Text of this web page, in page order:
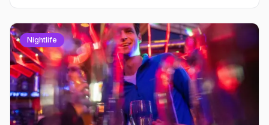
Nightlife